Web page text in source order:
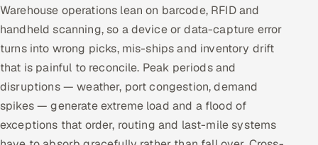
Our Work
Book a call
Warehouse operations lean on barcode, RFID and
handheld scanning, so a device or data-capture error
turns into wrong picks, mis-ships and inventory drift
that is painful to reconcile. Peak periods and
disruptions — weather, port congestion, demand
spikes — generate extreme load and a flood of
exceptions that order, routing and last-mile systems